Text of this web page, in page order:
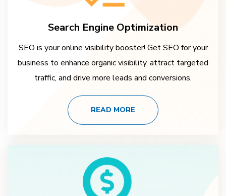
Search Engine Optimization
SEO is your online visibility booster! Get SEO for your
business to enhance organic visibility, attract targeted
traffic, and drive more leads and conversions.
READ MORE